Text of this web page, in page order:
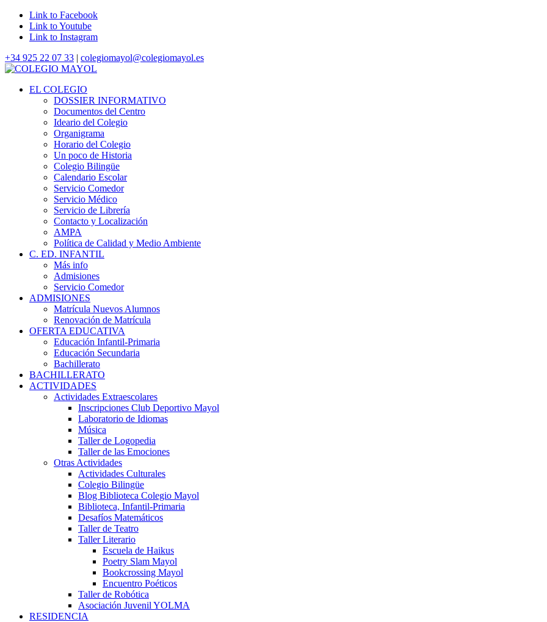
Link to Facebook
Link to Youtube
Link to Instagram
+34 925 22 07 33 | colegiomayol@colegiomayol.es
EL COLEGIO
DOSSIER INFORMATIVO
Documentos del Centro
Ideario del Colegio
Organigrama
Horario del Colegio
Un poco de Historia
Colegio Bilingüe
Calendario Escolar
Servicio Comedor
Servicio Médico
Servicio de Librería
Contacto y Localización
AMPA
Política de Calidad y Medio Ambiente
C. ED. INFANTIL
Más info
Admisiones
Servicio Comedor
ADMISIONES
Matrícula Nuevos Alumnos
Renovación de Matrícula
OFERTA EDUCATIVA
Educación Infantil-Primaria
Educación Secundaria
Bachillerato
BACHILLERATO
ACTIVIDADES
Actividades Extraescolares
Inscripciones Club Deportivo Mayol
Laboratorio de Idiomas
Música
Taller de Logopedia
Taller de las Emociones
Otras Actividades
Actividades Culturales
Colegio Bilingüe
Blog Biblioteca Colegio Mayol
Biblioteca, Infantil-Primaria
Desafíos Matemáticos
Taller de Teatro
Taller Literario
Escuela de Haikus
Poetry Slam Mayol
Bookcrossing Mayol
Encuentro Poéticos
Taller de Robótica
Asociación Juvenil YOLMA
RESIDENCIA